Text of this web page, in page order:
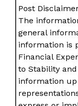
Post
The
general
information is
Financial
to Stability
information